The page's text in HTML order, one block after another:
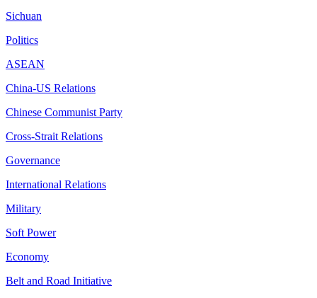
Sichuan
Politics
ASEAN
China-US Relations
Chinese Communist Party
Cross-Strait Relations
Governance
International Relations
Military
Soft Power
Economy
Belt and Road Initiative